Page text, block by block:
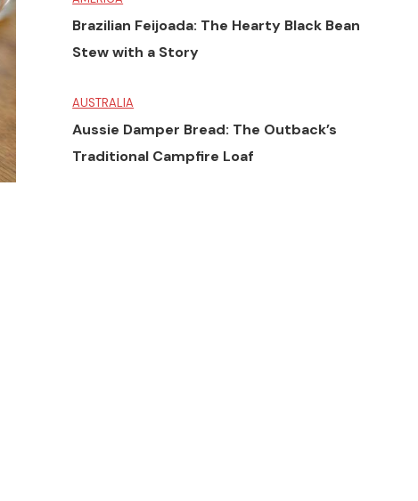
Brazilian Feijoada: The Hearty Black Bean
Stew with a Story
AUSTRALIA
Aussie Damper Bread: The Outback’s
Traditional Campfire Loaf